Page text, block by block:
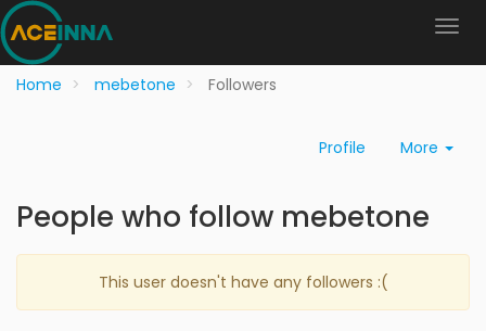
Home mebetone Followers
Profile More
People who follow mebetone
This user doesn't have any followers :(